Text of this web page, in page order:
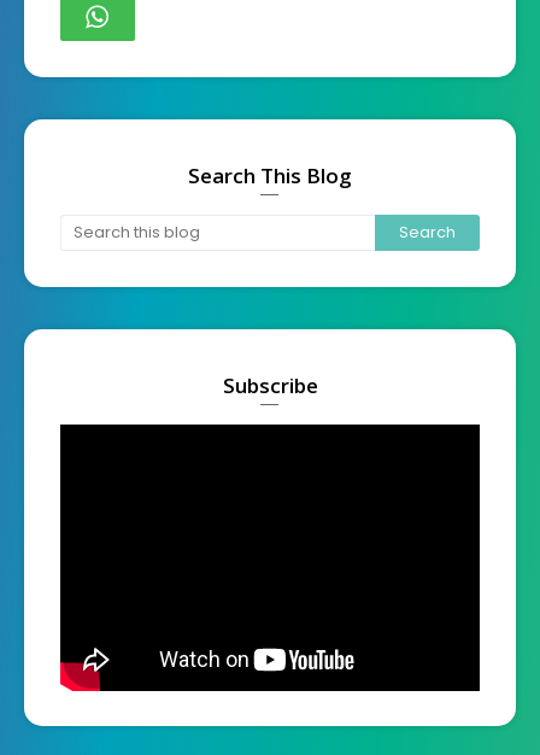
Search This Blog
Subscribe